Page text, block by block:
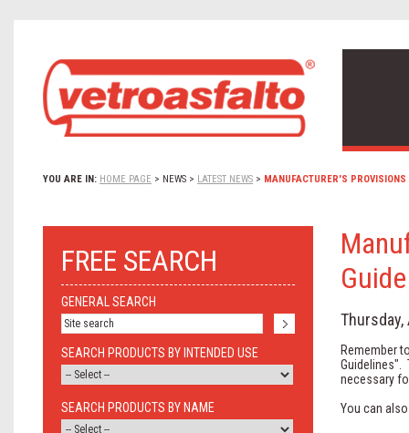
YOU ARE IN: HOME PAGE > NEWS > LATEST NEWS > MANUFACTURER'S
FREE SEARCH
GENERAL SEARCH
SEARCH PRODUCTS BY INTENDED USE
SEARCH PRODUCTS BY NAME
Guide
Thursday,
Remember
Guidelines".
necessary
You can